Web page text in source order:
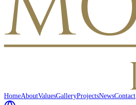
HomeAboutValuesGalleryProjectsNewsContact